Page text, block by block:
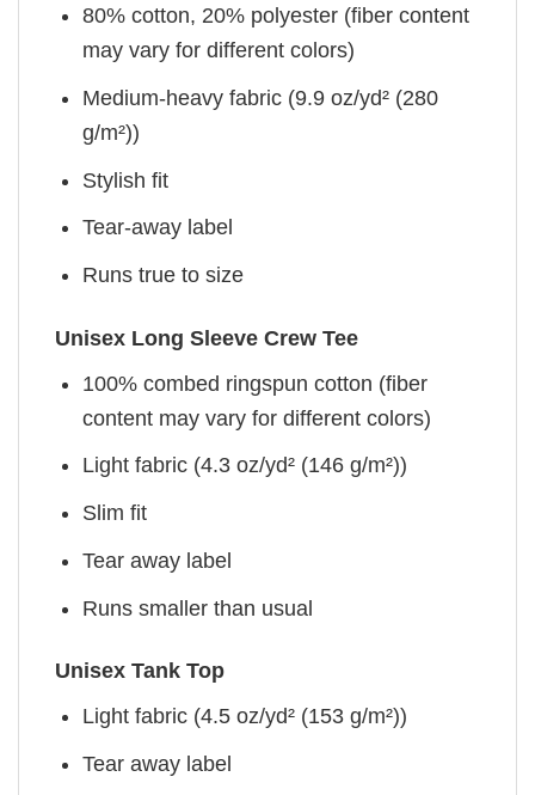
80% cotton, 20% polyester (fiber content
may vary for different colors)
Medium-heavy fabric (9.9 oz/yd² (280
g/m²))
Stylish fit
Tear-away label
Runs true to size
Unisex Long Sleeve Crew Tee
100% combed ringspun cotton (fiber
content may vary for different colors)
Light fabric (4.3 oz/yd² (146 g/m²))
Slim fit
Tear away label
Runs smaller than usual
Unisex Tank Top
Light fabric (4.5 oz/yd² (153 g/m²))
Tear away label